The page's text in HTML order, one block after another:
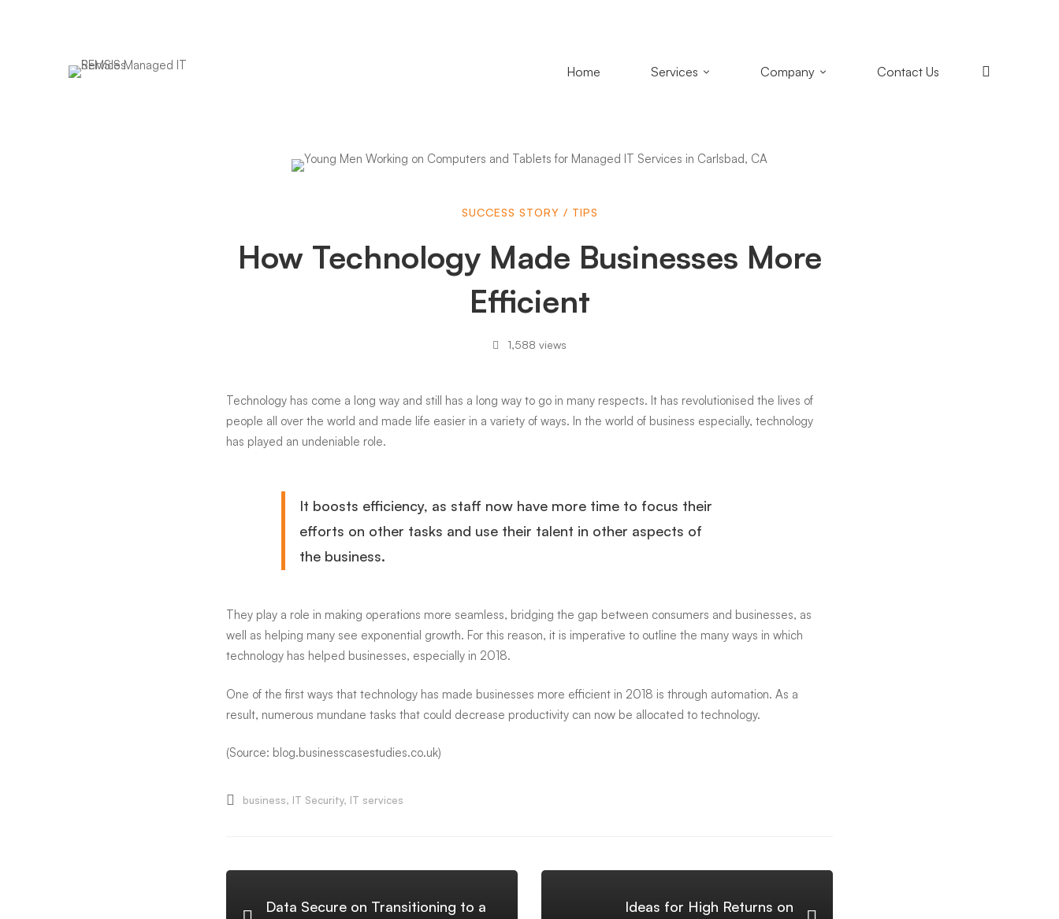
Home Services Company Contact Us
Technology
Businesses
More
Efficient
SUCCESS STORY / TIPS
How Technology Made Businesses More
Efficient
1,588 views
Technology has come a long way and still has a long way to go in many respects. It has revolutionised the lives of
people all over the world and made life easier in a variety of ways. In the world of business especially, technology
has played an undeniable role.
It boosts efficiency, as staff now have more time to focus their
efforts on other tasks and use their talent in other aspects of
the business.
They play a role in making operations more seamless, bridging the gap between consumers and businesses, as
well as helping many see exponential growth. For this reason, it is imperative to outline the many ways in which
technology has helped businesses, especially in 2018.
One of the first ways that technology has made businesses more efficient in 2018 is through automation. As a
result, numerous mundane tasks that could decrease productivity can now be allocated to technology.
(Source: blog.businesscasestudies.co.uk)
business, IT Security, IT services
Data Secure on Transitioning to a
Ideas for High Returns on